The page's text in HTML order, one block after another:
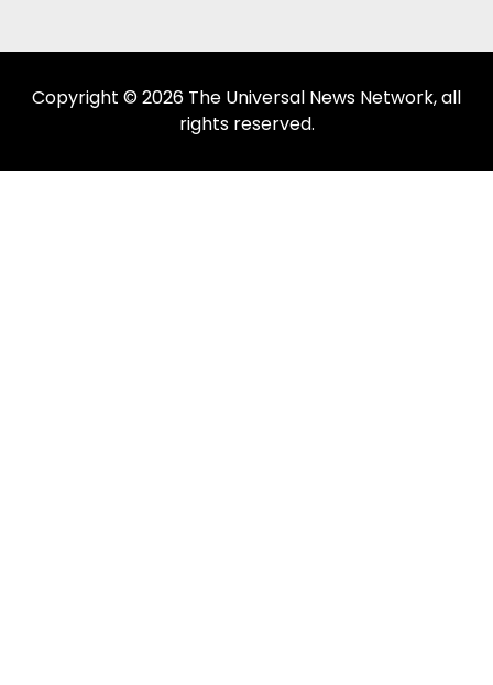
Copyright © 2026 The Universal News Network, all
rights reserved.